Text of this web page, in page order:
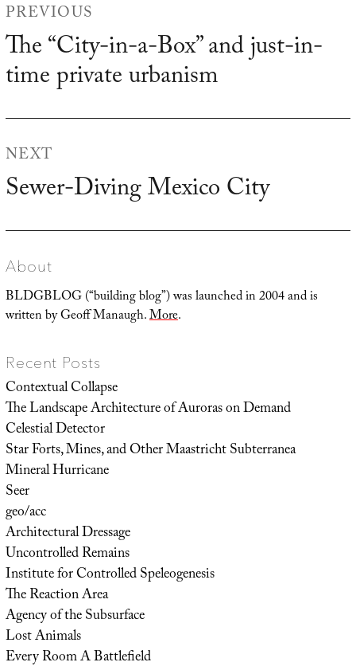
navigation
PREVIOUS
Previous
post:
The “City-in-a-Box” and just-in-
time private urbanism
NEXT
Next
Sewer-Diving Mexico City
About
BLDGBLOG (“building blog”) was launched in 2004 and is
written by Geoff Manaugh.More.
Recent Posts
Contextual Collapse
The Landscape Architecture of Auroras on Demand
Celestial Detector
Star Forts, Mines, and Other Maastricht Subterranea
Mineral Hurricane
Seer
geo/acc
Architectural Dressage
Uncontrolled Remains
Institute for Controlled Speleogenesis
The Reaction Area
Agency of the Subsurface
Lost Animals
Every Room A Battlefield